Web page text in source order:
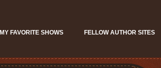
MY FAVORITE SHOWS FELLOW AUTHOR SITES